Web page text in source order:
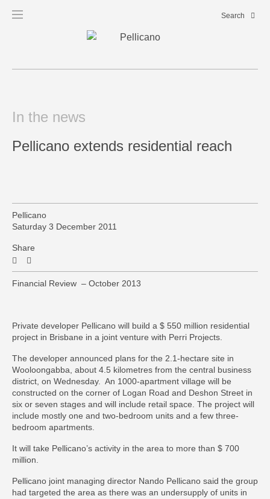
In the news
Pellicano extends residential reach
Pellicano
Saturday 3 December 2011
Share
Financial Review – October 2013
Private developer Pellicano will build a $ 550 million residential
project in Brisbane in a joint venture with Perri Projects.
The developer announced plans for the 2.1-hectare site in
Wooloongabba, about 4.5 kilometres from the central business
district, on Wednesday. An 1000-apartment village will be
constructed on the corner of Logan Road and Deshon Street in
six or seven stages and will include retail space. The project will
include mostly one and two-bedroom units and a few three-
bedroom apartments.
It will take Pellicano’s activity in the area to more than $ 700
million.
Pellicano joint managing director Nando Pellicano said the group
had targeted the area as there was an undersupply of units in